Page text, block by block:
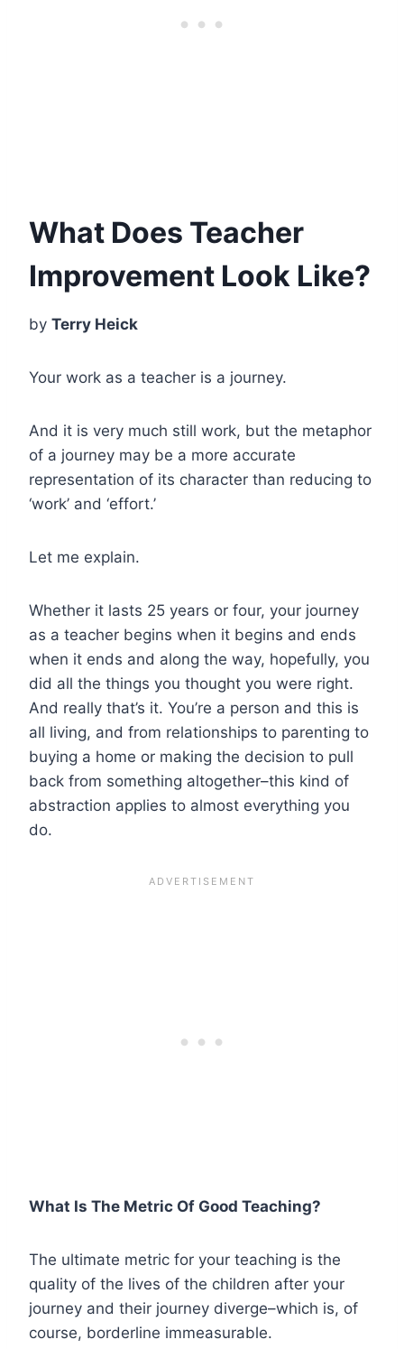
What Does Teacher
Improvement Look Like?
by Terry Heick
Your work as a teacher is a journey.
And it is very much still work, but the metaphor
of a journey may be a more accurate
representation of its character than reducing to
‘work’ and ‘effort.’
Let me explain.
Whether it lasts 25 years or four, your journey
as a teacher begins when it begins and ends
when it ends and along the way, hopefully, you
did all the things you thought you were right.
And really that’s it. You’re a person and this is
all living, and from relationships to parenting to
buying a home or making the decision to pull
back from something altogether–this kind of
abstraction applies to almost everything you
do.
What Is The Metric Of Good Teaching?
The ultimate metric for your teaching is the
quality of the lives of the children after your
journey and their journey diverge–which is, of
course, borderline immeasurable.